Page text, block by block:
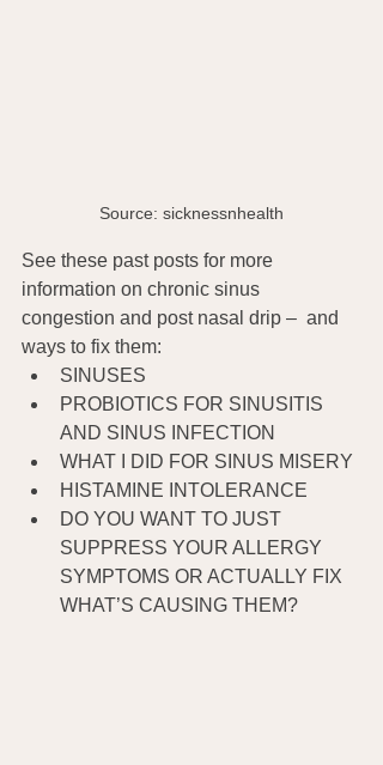
Source: sicknessnhealth
See these past posts for more
information on chronic sinus
congestion and post nasal drip –  and
ways to fix them:
SINUSES
PROBIOTICS FOR SINUSITIS
AND SINUS INFECTION
WHAT I DID FOR SINUS MISERY
HISTAMINE INTOLERANCE
DO YOU WANT TO JUST
SUPPRESS YOUR ALLERGY
SYMPTOMS OR ACTUALLY FIX
WHAT’S CAUSING THEM?